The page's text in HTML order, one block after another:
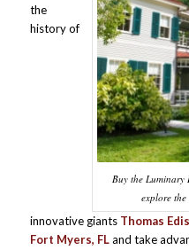
Buy the Luminary
explore
the
history of
innovative giants Thomas
Fort Myers, FLand take